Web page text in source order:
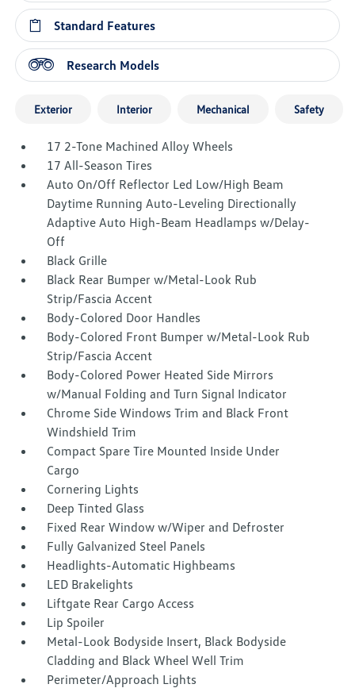
Standard Features
Research Models
Exterior Interior Mechanical Safety
17 2-Tone Machined Alloy Wheels
17 All-Season Tires
Auto On/Off Reflector Led Low/High Beam
Daytime Running Auto-Leveling Directionally
Adaptive Auto High-Beam Headlamps w/Delay-
Off
Black Grille
Black Rear Bumper w/Metal-Look Rub
Strip/Fascia Accent
Body-Colored Door Handles
Body-Colored Front Bumper w/Metal-Look Rub
Strip/Fascia Accent
Body-Colored Power Heated Side Mirrors
w/Manual Folding and Turn Signal Indicator
Chrome Side Windows Trim and Black Front
Windshield Trim
Compact Spare Tire Mounted Inside Under
Cargo
Cornering Lights
Deep Tinted Glass
Fixed Rear Window w/Wiper and Defroster
Fully Galvanized Steel Panels
Headlights-Automatic Highbeams
LED Brakelights
Liftgate Rear Cargo Access
Lip Spoiler
Metal-Look Bodyside Insert, Black Bodyside
Cladding and Black Wheel Well Trim
Perimeter/Approach Lights